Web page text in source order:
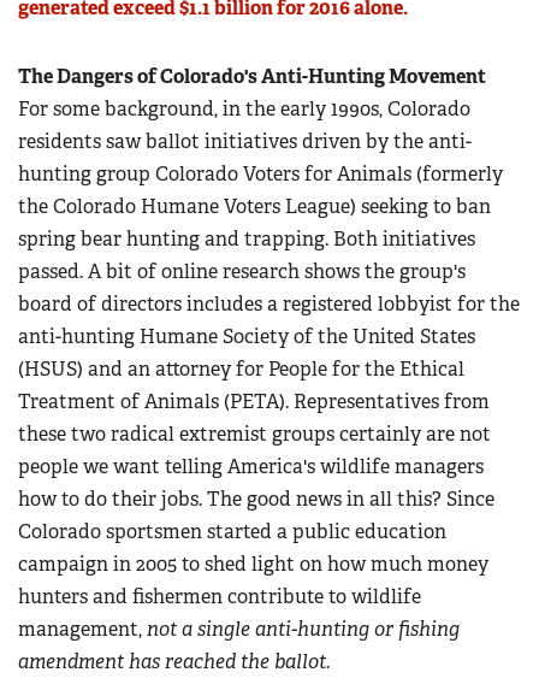
generated exceed $1.1 billion for 2016 alone.
The Dangers of Colorado's Anti-Hunting Movement
For some background, in the early 1990s, Colorado
residents saw ballot initiatives driven by the anti-
hunting group Colorado Voters for Animals (formerly
the Colorado Humane Voters League) seeking to ban
spring bear hunting and trapping. Both initiatives
passed. A bit of online research shows the group's
board of directors includes a registered lobbyist for the
anti-hunting Humane Society of the United States
(HSUS) and an attorney for People for the Ethical
Treatment of Animals (PETA). Representatives from
these two radical extremist groups certainly are not
people we want telling America's wildlife managers
how to do their jobs. The good news in all this? Since
Colorado sportsmen started a public education
campaign in 2005 to shed light on how much money
hunters and fishermen contribute to wildlife
management,not a single anti-hunting or fishing
amendment has reached the ballot.